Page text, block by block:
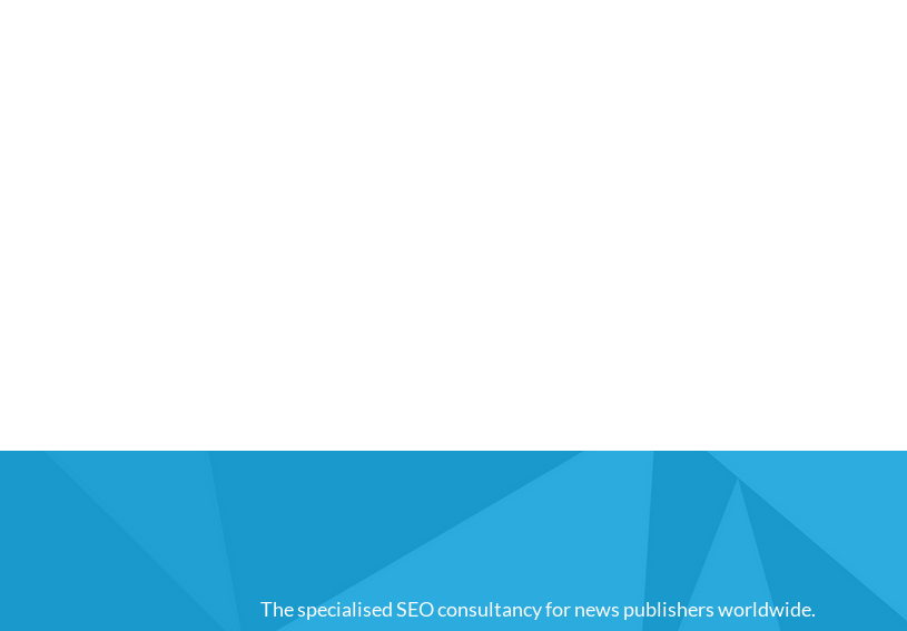
The specialised SEO consultancy for news publishers worldwide.